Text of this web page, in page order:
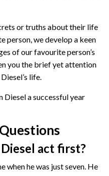
or truths about their life
person, we develop a keen
of our favourite person’s
you the brief yet attention
life.
Diesel a successful year
act first?
he was just seven. He